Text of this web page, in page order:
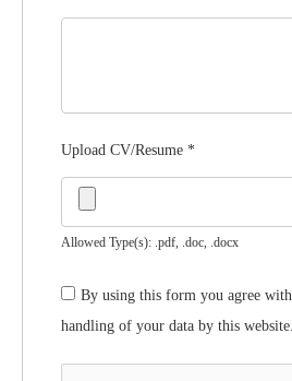
Upload CV/Resume *
Allowed Type(s): .pdf, .doc, .docx
By using this form you agree
handling of your data by this website.